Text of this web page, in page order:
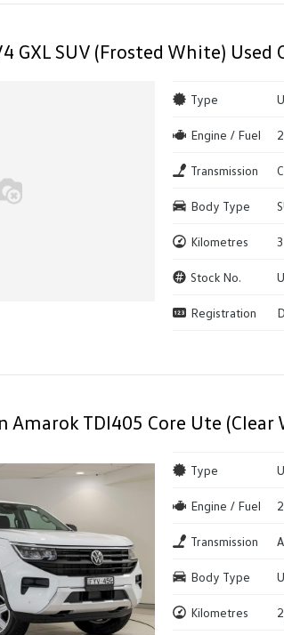
GXL SUV (Frosted White) Used
Type
Engine / Fuel
Transmission
Body Type
Kilometres
Stock No.
Registration
Amarok TDI405 Core Ute (Clear
Type
Engine / Fuel
Transmission
Body Type
Kilometres